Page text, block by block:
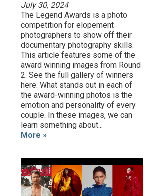
July 30, 2024
The Legend Awards is a photo
competition for elopement
photographers to show off their
documentary photography skills.
This article features some of the
award winning images from Round
2. See the full gallery of winners
here. What stands out in each of
the award-winning photos is the
emotion and personality of every
couple. In these images, we can
learn something about...
More »